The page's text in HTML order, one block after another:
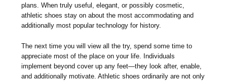
plans. When truly useful, elegant, or possibly cosmetic,
athletic shoes stay on about the most accommodating and
additionally most popular technology for history.
The next time you will view all the try, spend some time to
appreciate most of the place on your life. Individuals
implement beyond cover up any feet—they look after, enable,
and additionally motivate. Athletic shoes ordinarily are not only